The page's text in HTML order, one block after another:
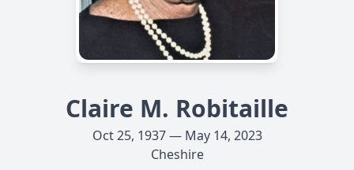
Claire M. Robitaille
Oct 25, 1937 — May 14, 2023
Cheshire